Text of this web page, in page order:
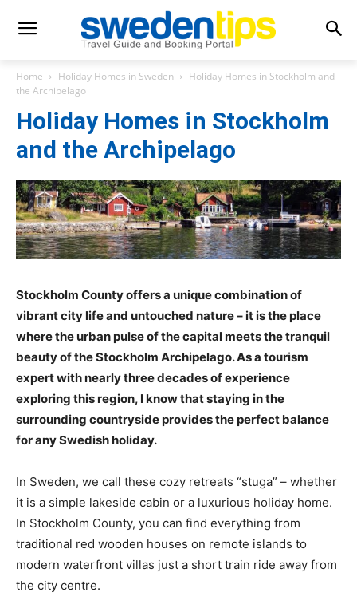
Home Holiday Homes in Sweden
Holiday Homes in Stockholm and
the Archipelago
Holiday Homes in Stockholm
and the Archipelago
Stockholm County offers a unique combination of
vibrant city life and untouched nature – it is the place
where the urban pulse of the capital meets the tranquil
beauty of the Stockholm Archipelago. As a tourism
expert with nearly three decades of experience
exploring this region, I know that staying in the
surrounding countryside provides the perfect balance
for any Swedish holiday.
In Sweden, we call these cozy retreats “stuga” – whether
it is a simple lakeside cabin or a luxurious holiday home.
In Stockholm County, you can find everything from
traditional red wooden houses on remote islands to
modern waterfront villas just a short train ride away from
the city centre.